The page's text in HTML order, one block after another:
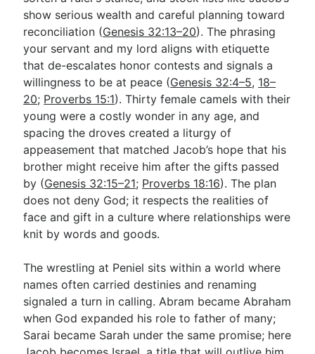
show serious wealth and careful planning toward
reconciliation (Genesis 32:13–20). The phrasing
your servant and my lord aligns with etiquette
that de-escalates honor contests and signals a
willingness to be at peace (Genesis 32:4–5, 18–
20; Proverbs 15:1). Thirty female camels with their
young were a costly wonder in any age, and
spacing the droves created a liturgy of
appeasement that matched Jacob’s hope that his
brother might receive him after the gifts passed
by (Genesis 32:15–21; Proverbs 18:16). The plan
does not deny God; it respects the realities of
face and gift in a culture where relationships were
knit by words and goods.
The wrestling at Peniel sits within a world where
names often carried destinies and renaming
signaled a turn in calling. Abram became Abraham
when God expanded his role to father of many;
Sarai became Sarah under the same promise; here